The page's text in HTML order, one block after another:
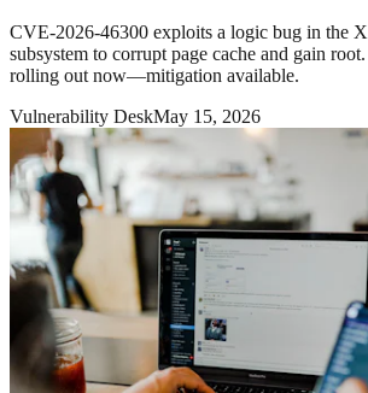
CVE-2026-46300 exploits a logic bug in the
subsystem to corrupt page cache and gain
rolling out now—mitigation available.
Vulnerability DeskMay 15, 2026